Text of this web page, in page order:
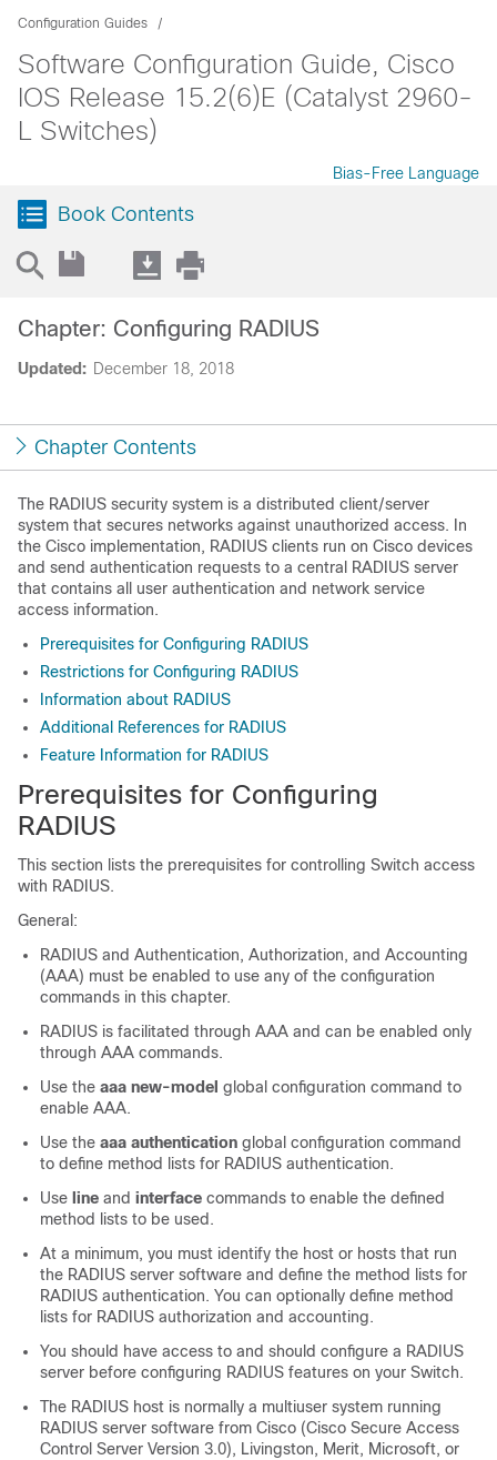
Configuration Guides
Software Configuration Guide, Cisco
IOS Release 15.2(6)E (Catalyst 2960-
L Switches)
Bias-Free Language
Book Contents
Updated: December 18, 2018
Chapter: Configuring RADIUS
Chapter Contents
The RADIUS security system is a distributed client/server
system that secures networks against unauthorized access. In
the Cisco implementation, RADIUS clients run on Cisco devices
and send authentication requests to a central RADIUS server
that contains all user authentication and network service
access information.
Prerequisites for Configuring RADIUS
Restrictions for Configuring RADIUS
Information about RADIUS
Additional References for RADIUS
Feature Information for RADIUS
Prerequisites for Configuring
RADIUS
This section lists the prerequisites for controlling Switch access
with RADIUS.
General:
RADIUS and Authentication, Authorization, and Accounting
(AAA) must be enabled to use any of the configuration
commands in this chapter.
RADIUS is facilitated through AAA and can be enabled only
through AAA commands.
Use the aaa new-model global configuration command to
enable AAA.
Use the aaa authentication global configuration command
to define method lists for RADIUS authentication.
Use line and interface commands to enable the defined
method lists to be used.
At a minimum, you must identify the host or hosts that run
the RADIUS server software and define the method lists for
RADIUS authentication. You can optionally define method
lists for RADIUS authorization and accounting.
You should have access to and should configure a RADIUS
server before configuring RADIUS features on your Switch.
The RADIUS host is normally a multiuser system running
RADIUS server software from Cisco (Cisco Secure Access
Control Server Version 3.0), Livingston, Merit, Microsoft, or